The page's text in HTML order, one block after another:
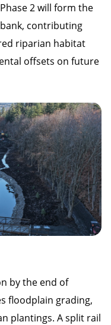
2 will form the
contributing
riparian habitat
offsets on future
by the end of
floodplain grading,
plantings. A split rail